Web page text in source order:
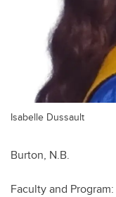
Isabelle Dussault
Burton, N.B.
Faculty and Program: